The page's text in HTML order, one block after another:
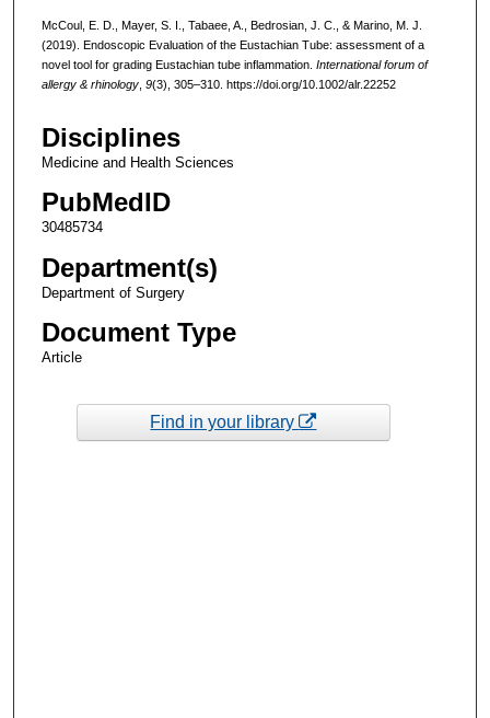
McCoul, E. D., Mayer, S. I., Tabaee, A., Bedrosian, J. C., & Marino, M. J.
(2019). Endoscopic Evaluation of the Eustachian Tube: assessment of a
novel tool for grading Eustachian tube inflammation. International forum of
allergy & rhinology, 9(3), 305–310. https://doi.org/10.1002/alr.22252
Disciplines
Medicine and Health Sciences
PubMedID
30485734
Department(s)
Department of Surgery
Document Type
Article
Find in your library